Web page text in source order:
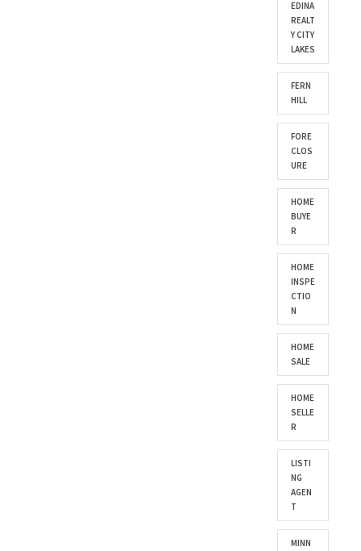
EDINA
REALT
Y CITY
LAKES
FERN
HILL
FORE
CLOS
URE
HOME
BUYE
R
HOME
INSPE
CTIO
N
HOME
SALE
HOME
SELLE
R
LISTI
NG
AGEN
T
MINN